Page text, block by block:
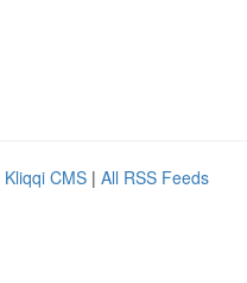
Kliqqi CMS | All RSS Feeds